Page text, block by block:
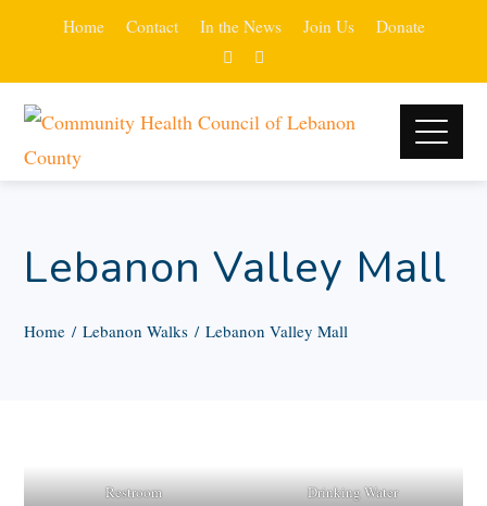
Home Contact In the News Join Us Donate
Lebanon Valley Mall
Home Lebanon Walks Lebanon Valley Mall
Restroom Drinking Water